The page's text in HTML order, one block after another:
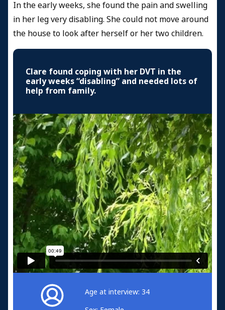
In the early weeks, she found the pain and swelling
in her leg very disabling. She could not move around
the house to look after herself or her two children.
Clare found coping with her DVT in the
early weeks “disabling” and needed lots of
help from family.
Age at interview: 34